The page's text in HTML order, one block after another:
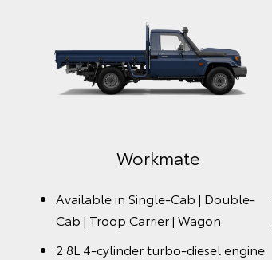
Workmate
Available in Single-Cab | Double-
Cab | Troop Carrier | Wagon
2.8L 4-cylinder turbo-diesel engine